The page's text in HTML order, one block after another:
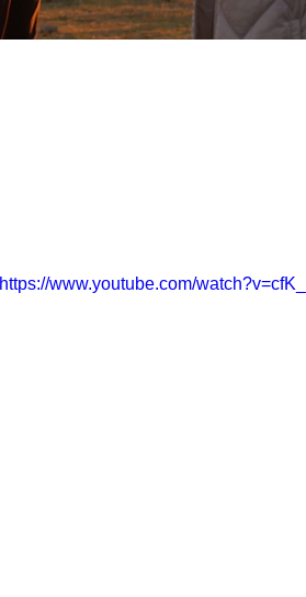
https://www.youtube.com/